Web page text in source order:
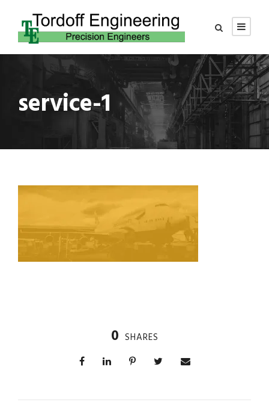
service-1
0 SHARES